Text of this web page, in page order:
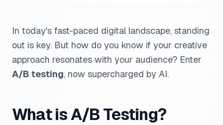
In today's fast-paced digital landscape, standing
out is key. But how do you know if your creative
approach resonates with your audience? Enter
A/B testing, now supercharged by AI.
What is A/B Testing?